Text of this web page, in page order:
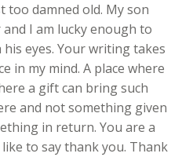
too damned old. My son
I am lucky enough to
eyes. Your writing takes
in my mind. A place where
a gift can bring such
and not something given
in return. You are a
to say thank you. Thank